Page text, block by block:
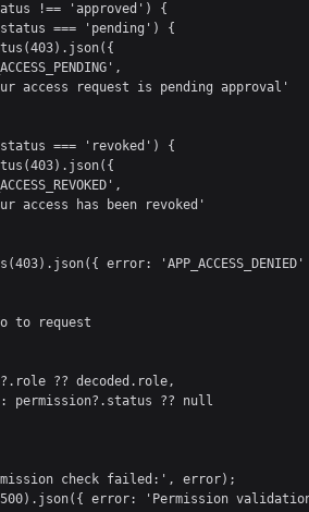
!== 'approved') {
=== 'pending') {
access request is pending approval'
=== 'revoked') {
access has been revoked'
error: 'APP_ACCESS_DENIED'
to request
?? decoded.role,
permission?.status ?? null
check failed:', error);
error: 'Permission